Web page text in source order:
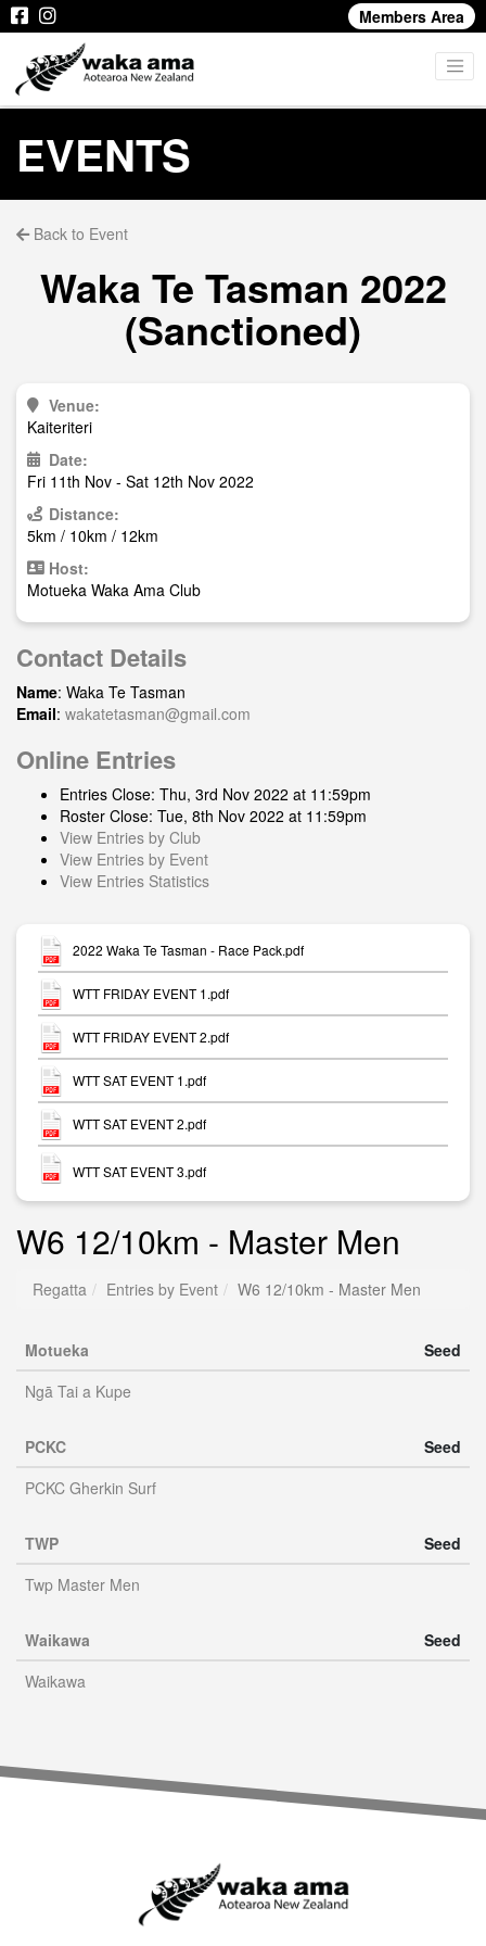
Members Area
EVENTS
Back to Event
Waka Te Tasman 2022
(Sanctioned)
Venue:
Kaiteriteri
Date:
Fri 11th Nov - Sat 12th Nov 2022
Distance:
5km / 10km / 12km
Host:
Motueka Waka Ama Club
Contact Details
Name: Waka Te Tasman
Email: wakatetasman@gmail.com
Online Entries
Entries Close: Thu, 3rd Nov 2022 at 11:59pm
Roster Close: Tue, 8th Nov 2022 at 11:59pm
View Entries by Club
View Entries by Event
View Entries Statistics
2022 Waka Te Tasman - Race Pack.pdf
WTT FRIDAY EVENT 1.pdf
WTT FRIDAY EVENT 2.pdf
WTT SAT EVENT 1.pdf
WTT SAT EVENT 2.pdf
WTT SAT EVENT 3.pdf
W6 12/10km - Master Men
Regatta Entries by Event W6 12/10km - Master Men
Motueka
Seed
Ngā Tai a Kupe
PCKC
Seed
PCKC Gherkin Surf
TWP
Seed
Twp Master Men
Waikawa
Seed
Waikawa